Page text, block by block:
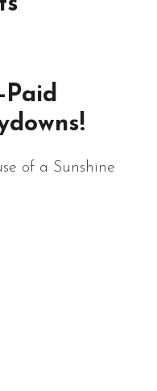
Paid
of a Sunshine